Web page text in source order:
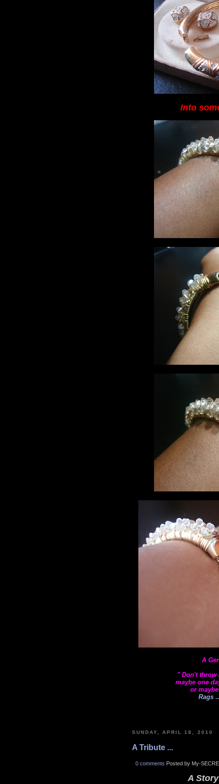
Into
A
" Don't throw
maybe one
or
Rags
SUNDAY, APRIL 18, 2010
A Tribute ...
0 comments Posted by My-
A